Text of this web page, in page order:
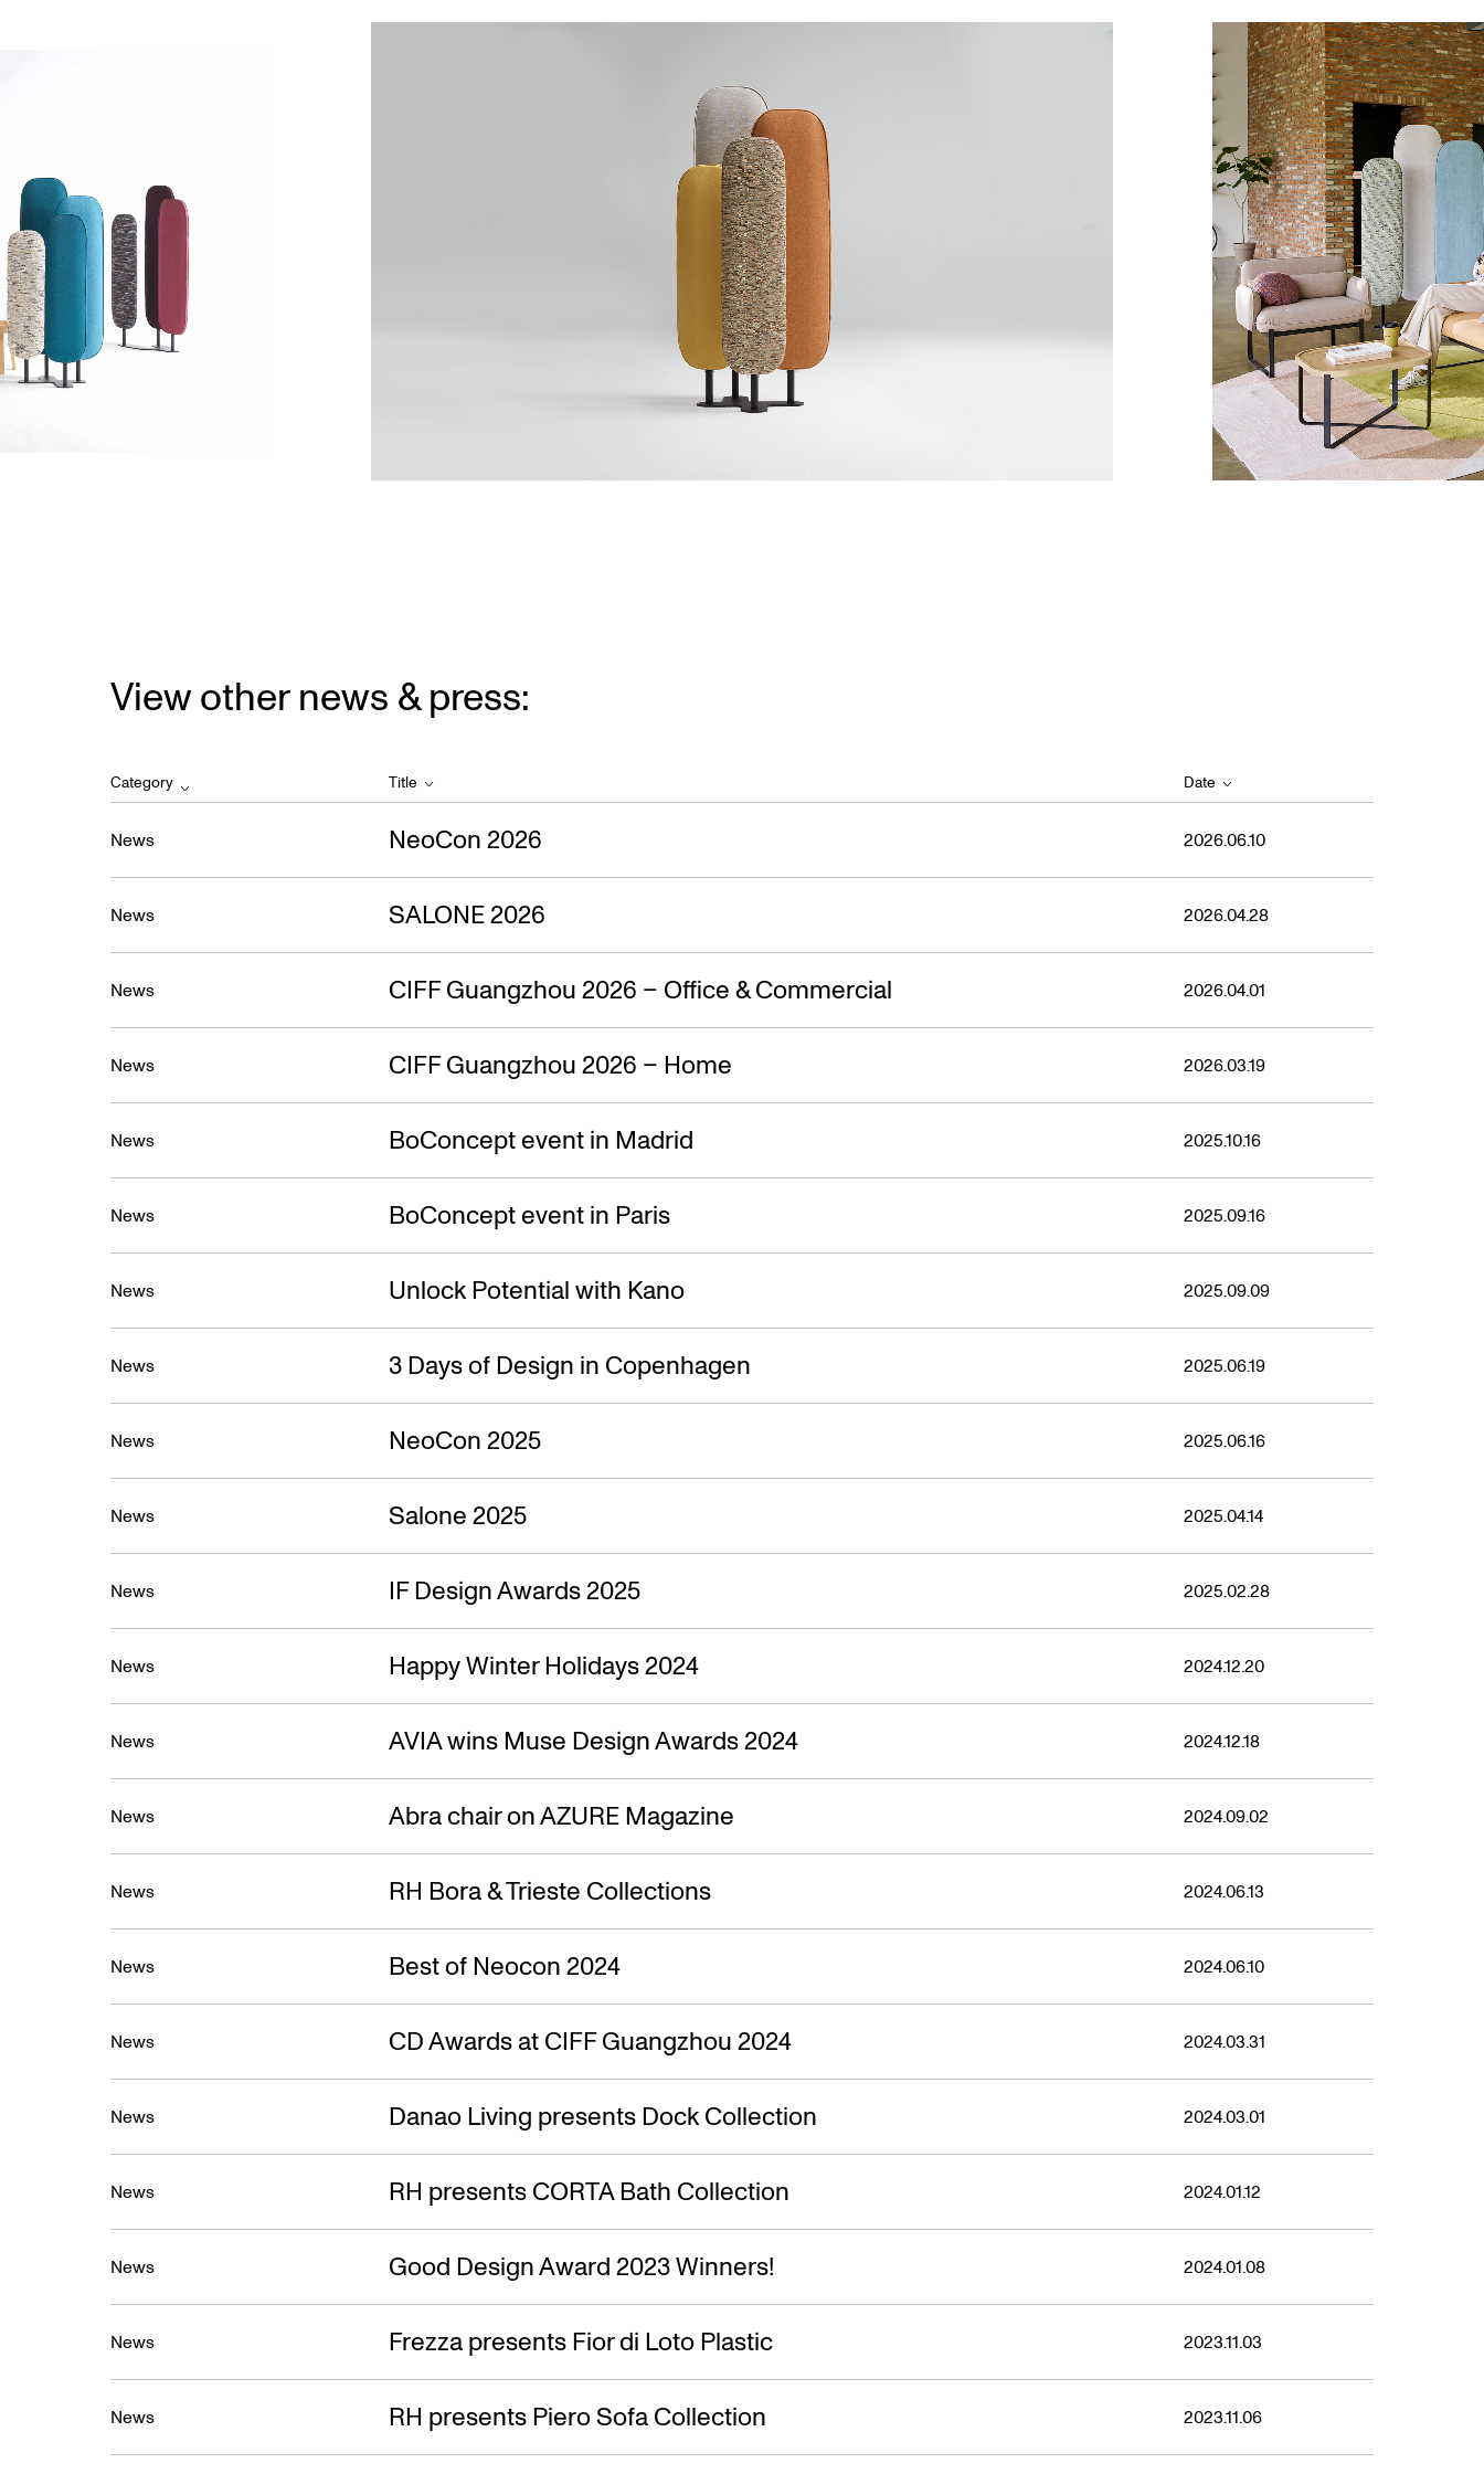
News — 06.09.2021
View other news & press:
Category Title Date
News NeoCon 2026 2026.06.10
News SALONE 2026 2026.04.28
News CIFF Guangzhou 2026 – Office & Commercial 2026.04.01
News CIFF Guangzhou 2026 – Home 2026.03.19
News BoConcept event in Madrid 2025.10.16
News BoConcept event in Paris 2025.09.16
News Unlock Potential with Kano 2025.09.09
News 3 Days of Design in Copenhagen 2025.06.19
News NeoCon 2025 2025.06.16
News Salone 2025 2025.04.14
News IF Design Awards 2025 2025.02.28
News Happy Winter Holidays 2024 2024.12.20
News AVIA wins Muse Design Awards 2024 2024.12.18
News Abra chair on AZURE Magazine 2024.09.02
News RH Bora & Trieste Collections 2024.06.13
News Best of Neocon 2024 2024.06.10
News CD Awards at CIFF Guangzhou 2024 2024.03.31
News Danao Living presents Dock Collection 2024.03.01
News RH presents CORTA Bath Collection 2024.01.12
News Good Design Award 2023 Winners! 2024.01.08
News Frezza presents Fior di Loto Plastic 2023.11.03
News RH presents Piero Sofa Collection 2023.11.06